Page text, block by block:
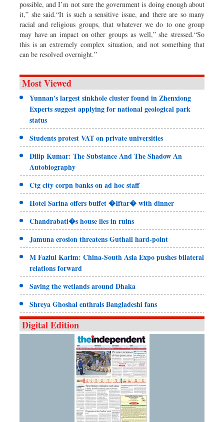
possible, and I’m not sure the government is doing enough about
it,” she said.“It is such a sensitive issue, and there are so many
racial and religious groups, that whatever we do to one group
may have an impact on other groups as well,” she stressed.“So
this is an extremely complex situation, and not something that
can be resolved overnight.”
Most Viewed
Yunnan's largest sinkhole cluster found in Zhenxiong
Experts suggest applying for national geological park
status
Students protest VAT on private universities
Dilip Kumar: The Substance And The Shadow An
Autobiography
Ctg city corpn banks on ad hoc staff
Hotel Sarina offers buffet �Iftar� with dinner
Chandrabati�s house lies in ruins
Jamuna erosion threatens Guthail hard-point
M Fazlul Karim: China-South Asia Expo pushes bilateral
relations forward
Saving the wetlands around Dhaka
Shreya Ghoshal enthrals Bangladeshi fans
Digital Edition